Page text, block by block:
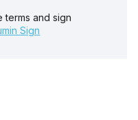
terms and sign
Sign